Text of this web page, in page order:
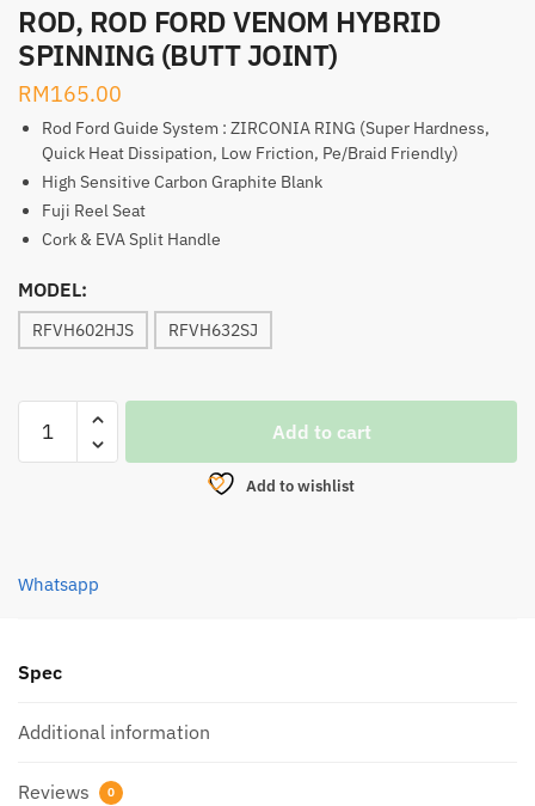
ROD, ROD FORD VENOM HYBRID
SPINNING (BUTT JOINT)
RM165.00
Rod Ford Guide System : ZIRCONIA RING (Super Hardness,
Quick Heat Dissipation, Low Friction, Pe/Braid Friendly)
High Sensitive Carbon Graphite Blank
Fuji Reel Seat
Cork & EVA Split Handle
MODEL:
RFVH602HJS RFVH632SJ
ROD
(BUTT
Add to cart
Add to wishlist
Whatsapp
Spec
Additional information
Reviews 0